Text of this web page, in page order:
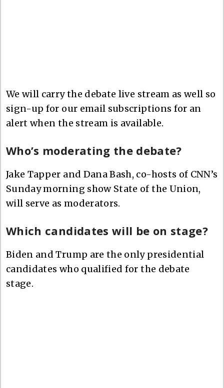
We will carry the debate live stream as well so
sign-up for our email subscriptions for an
alert when the stream is available.
Who’s moderating the debate?
Jake Tapper and Dana Bash, co-hosts of CNN’s
Sunday morning show State of the Union,
will serve as moderators.
Which candidates will be on stage?
Biden and Trump are the only presidential
candidates who qualified for the debate
stage.